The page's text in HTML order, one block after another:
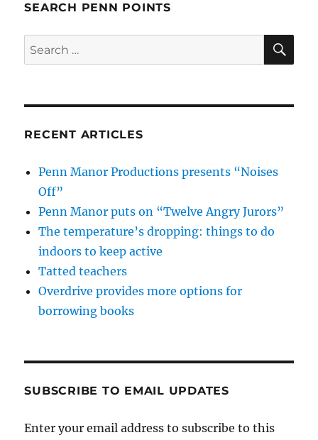
SEARCH PENN POINTS
Search
for:
RECENT ARTICLES
Penn Manor Productions presents “Noises
Off”
Penn Manor puts on “Twelve Angry Jurors”
The temperature’s dropping: things to do
indoors to keep active
Tatted teachers
Overdrive provides more options for
borrowing books
SUBSCRIBE TO EMAIL UPDATES
Enter your email address to subscribe to this